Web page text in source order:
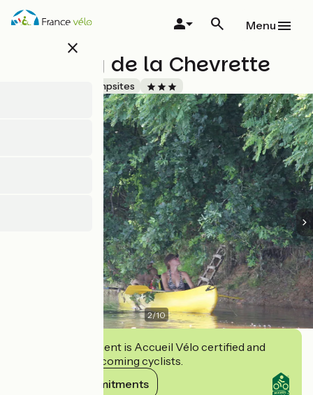
Skip
close
Menu
Camping de la Chevrette
Campsites
2/10
This establishment is Accueil Vélo certified and
commits to welcoming cyclists.
View its commitments